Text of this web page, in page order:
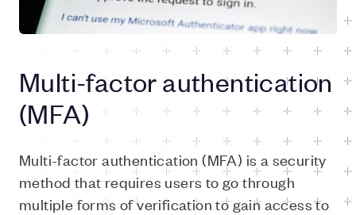
Multi-factor authentication
(MFA)
Multi-factor authentication (MFA) is a security
method that requires users to go through
multiple forms of verification to gain access to